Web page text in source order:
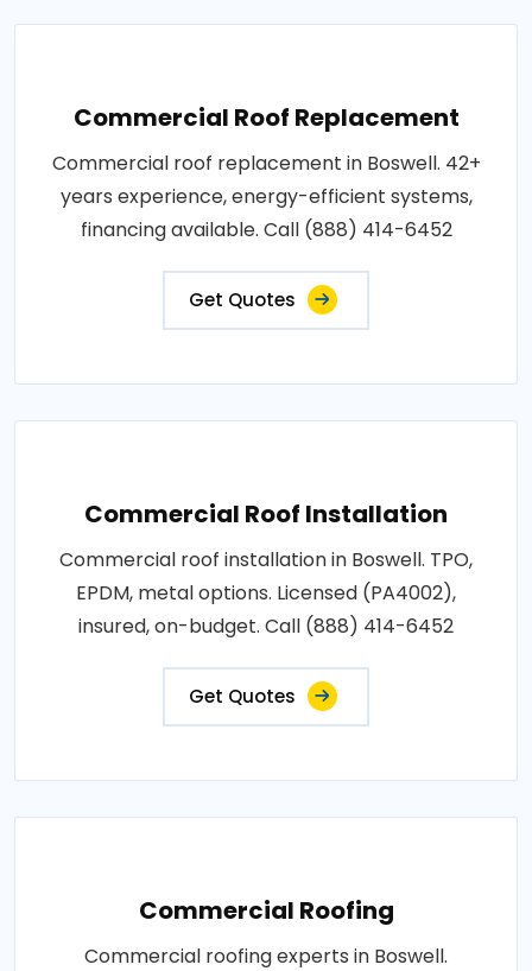
Commercial Roof Replacement
Commercial roof replacement in Boswell. 42+
years experience, energy-efficient systems,
financing available. Call (888) 414-6452
Get Quotes
Commercial Roof Installation
Commercial roof installation in Boswell. TPO,
EPDM, metal options. Licensed (PA4002),
insured, on-budget. Call (888) 414-6452
Get Quotes
Commercial Roofing
Commercial roofing experts in Boswell.